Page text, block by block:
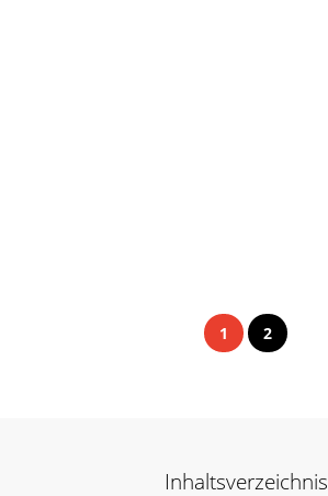
1 2
Inhaltsverzeichnis